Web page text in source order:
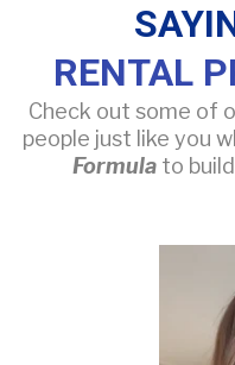
RENTAL
Check out some of
people just like you
Formula to